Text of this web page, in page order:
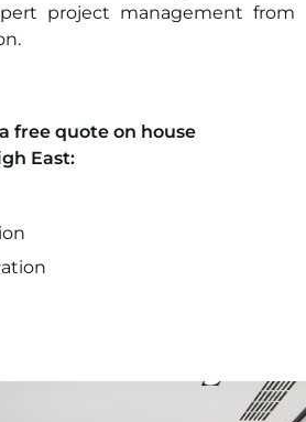
project management from
free quote on house
East: